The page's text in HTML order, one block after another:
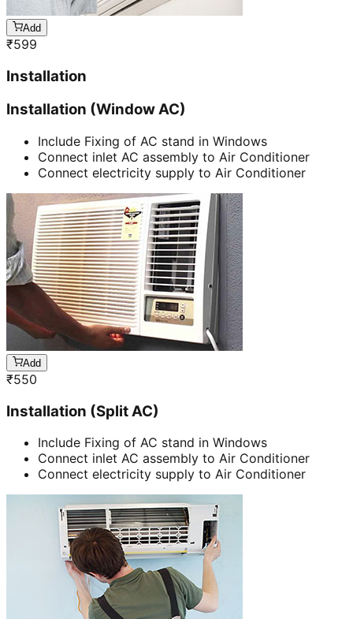
Add
₹599
Installation
Installation (Window AC)
Include Fixing of AC stand in Windows
Connect inlet AC assembly to Air Conditioner
Connect electricity supply to Air Conditioner
Add
₹550
Installation (Split AC)
Include Fixing of AC stand in Windows
Connect inlet AC assembly to Air Conditioner
Connect electricity supply to Air Conditioner